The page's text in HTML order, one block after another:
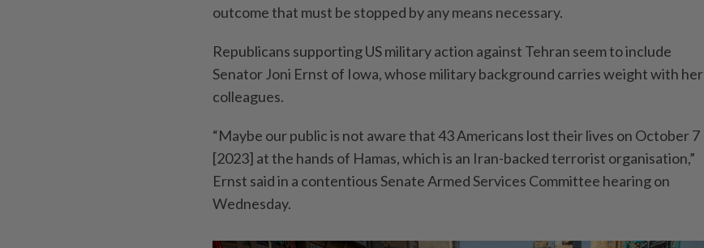
outcome that must be stopped by any means necessary.
Republicans supporting US military action against Tehran seem to include
Senator Joni Ernst of Iowa, whose military background carries weight with her
colleagues.
“Maybe our public is not aware that 43 Americans lost their lives on October 7
[2023] at the hands of Hamas, which is an Iran-backed terrorist organisation,”
Ernst said in a contentious Senate Armed Services Committee hearing on
Wednesday.